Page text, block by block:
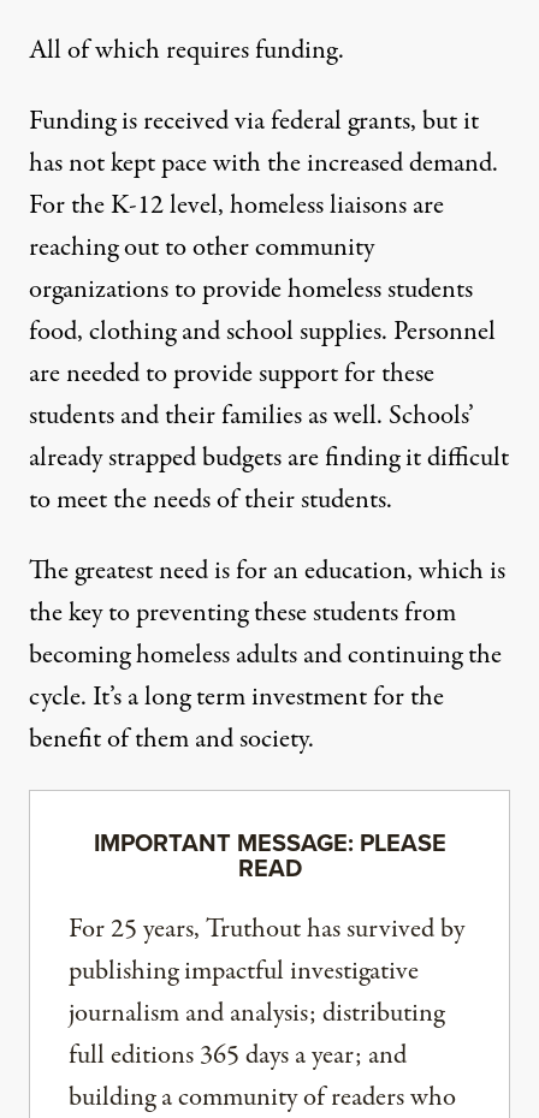
All of which requires funding.
Funding is receivedvia federal grants, but it
has not kept pace with the increased demand.
For the K-12 level, homeless liaisons are
reaching out to other community
organizations to provide homeless students
food, clothing and school supplies. Personnel
are needed to provide support for these
students and their families as well. Schools’
already strapped budgets are finding it difficult
to meet the needs of their students.
The greatest need is for an education, which is
the key to preventing these students from
becoming homeless adults and continuing the
cycle. It’s a long term investment for the
benefit of them and society.
IMPORTANT MESSAGE: PLEASE
READ
For 25 years, Truthout has survived by
publishing impactful investigative
journalism and analysis; distributing
full editions 365 days a year; and
building a community of readers who